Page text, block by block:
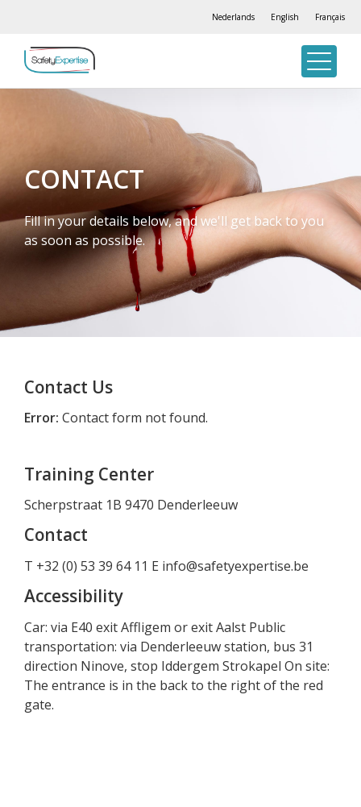
Nederlands English Français
CONTACT
Fill in your details below, and we'll get back to you
as soon as possible.
Contact Us
Error: Contact form not found.
Training Center
Scherpstraat 1B 9470 Denderleeuw
Contact
T +32 (0) 53 39 64 11 E info@safetyexpertise.be
Accessibility
Car: via E40 exit Affligem or exit Aalst Public
transportation: via Denderleeuw station, bus 31
direction Ninove, stop Iddergem Strokapel On site:
The entrance is in the back to the right of the red
gate.